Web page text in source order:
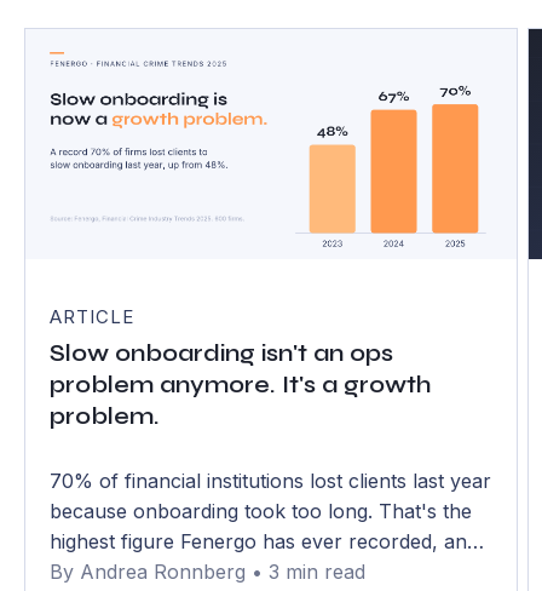
ARTICLE
Slow onboarding isn't an ops
problem anymore. It's a growth
problem.
70% of financial institutions lost clients last year
because onboarding took too long. That's the
highest figure Fenergo has ever recorded, and
it has climbed from 48% in just two years. The
By Andrea Ronnberg • 3 min read